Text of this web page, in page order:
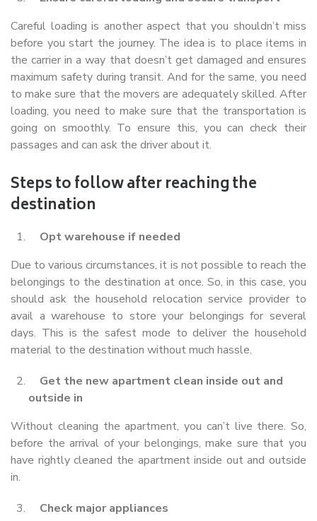
Careful loading is another aspect that you shouldn’t miss
before you start the journey. The idea is to place items in
the carrier in a way that doesn’t get damaged and ensures
maximum safety during transit. And for the same, you need
to make sure that the movers are adequately skilled. After
loading, you need to make sure that the transportation is
going on smoothly. To ensure this, you can check their
passages and can ask the driver about it.
Steps to follow after reaching the
destination
Opt warehouse if needed
Due to various circumstances, it is not possible to reach the
belongings to the destination at once. So, in this case, you
should ask the household relocation service provider to
avail a warehouse to store your belongings for several
days. This is the safest mode to deliver the household
material to the destination without much hassle.
Get the new apartment clean inside out and
outside in
Without cleaning the apartment, you can’t live there. So,
before the arrival of your belongings, make sure that you
have rightly cleaned the apartment inside out and outside
in.
Check major appliances